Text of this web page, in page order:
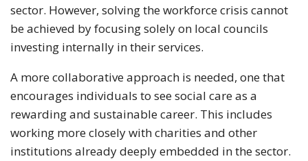
sector. However, solving the workforce crisis cannot
be achieved by focusing solely on local councils
investing internally in their services.
A more collaborative approach is needed, one that
encourages individuals to see social care as a
rewarding and sustainable career. This includes
working more closely with charities and other
institutions already deeply embedded in the sector.